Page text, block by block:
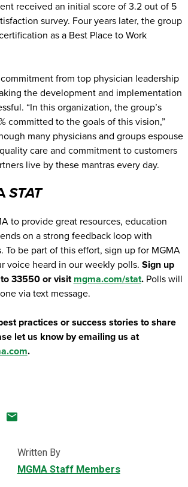
received an initial score of 3.2 out of 5
survey. Four years later, the group
as a Best Place to Work
from top physician leadership
the development and implementation
“In this organization, the group’s
committed to the goals of this vision,”
many physicians and groups espouse
care and commitment to customers
live by these mantras every day.
STAT
to provide great resources, education
on a strong feedback loop with
To be part of this effort, sign up for MGMA
voice heard in our weekly polls. Sign up
to 33550 or visit mgma.com/stat.Polls will
via text message.
practices or success stories to share
let us know by emailing us at
.
In
Email
Written By
MGMA Staff Members